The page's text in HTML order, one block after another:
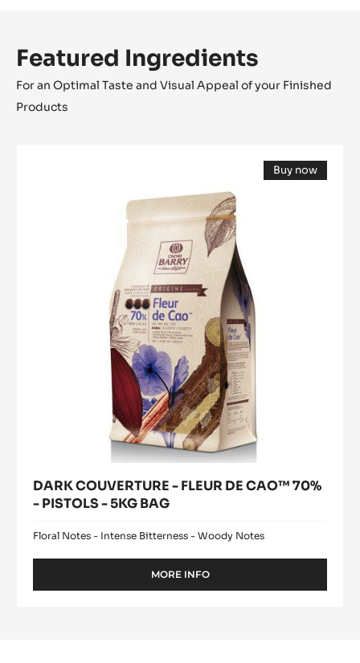
Featured Ingredients
For an Optimal Taste and Visual Appeal of your Finished
Products
Buy now
(opens
DARK COUVERTURE - FLEUR DE CAO™ 70%
- PISTOLS - 5KG BAG
Floral Notes - Intense Bitterness - Woody Notes
MORE INFO
-